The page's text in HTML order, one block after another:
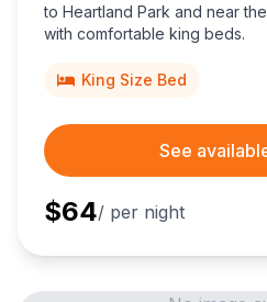
to Heartland Park and near
with comfortable king beds.
King Size Bed
See
$64/ per night